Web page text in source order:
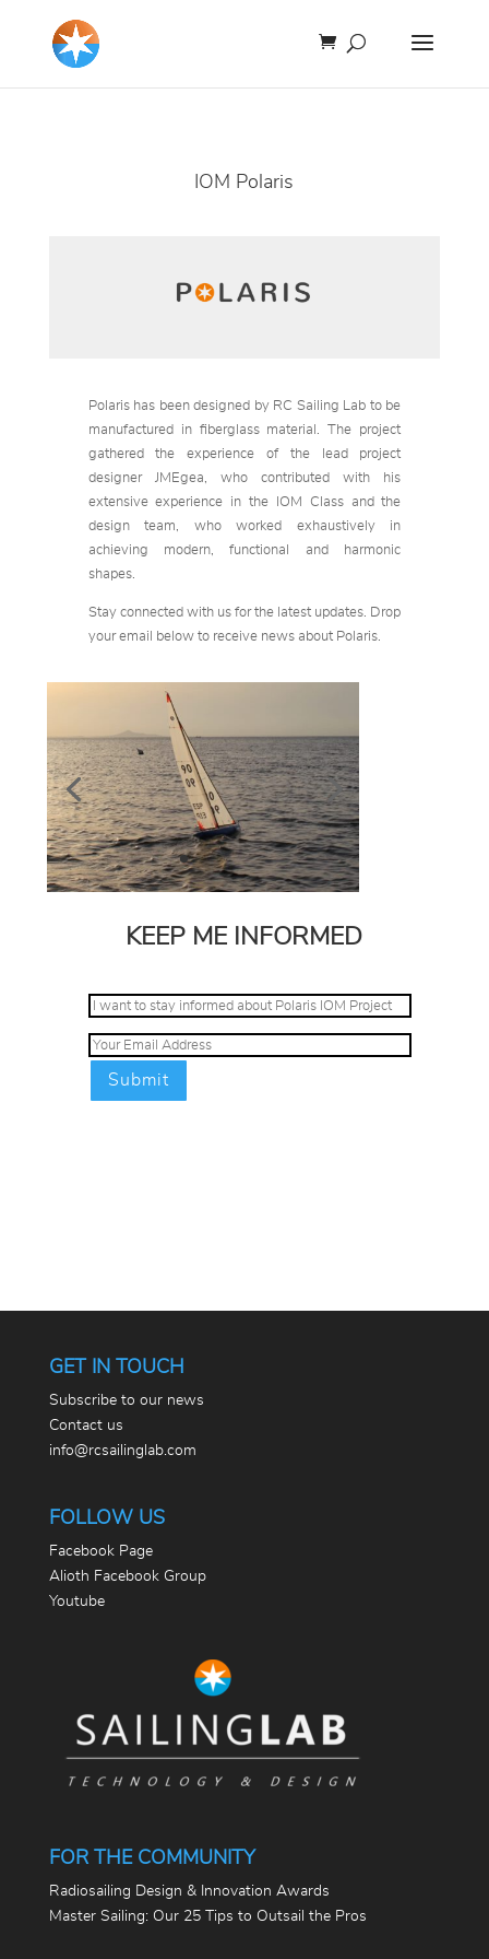
IOM Polaris
Polaris has been designed by RC Sailing Lab to be
manufactured in fiberglass material. The project
gathered the experience of the lead project
designer JMEgea, who contributed with his
extensive experience in the IOM Class and the
design team, who worked exhaustively in
achieving modern, functional and harmonic
shapes.
Stay connected with us for the latest updates. Drop
your email below to receive news about Polaris.
KEEP ME INFORMED
GET IN TOUCH
Subscribe to our news
Contact us
info@rcsailinglab.com
FOLLOW US
Facebook Page
Alioth Facebook Group
Youtube
FOR THE COMMUNITY
Radiosailing Design & Innovation Awards
Master Sailing: Our 25 Tips to Outsail the Pros